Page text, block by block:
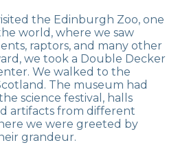
the Edinburgh Zoo, one
world, where we saw
raptors, and many other
we took a Double Decker
We walked to the
The museum had
science festival, halls
artifacts from different
we were greeted by
grandeur.